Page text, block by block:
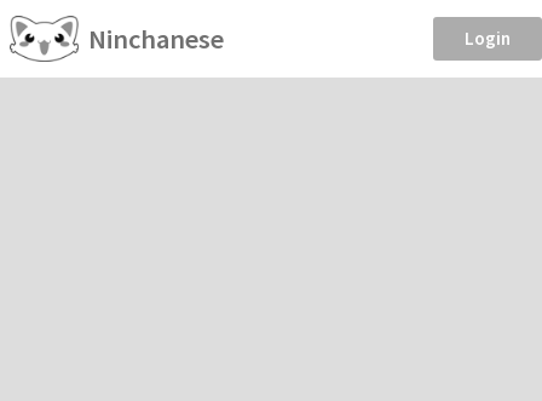
Ninchanese Login